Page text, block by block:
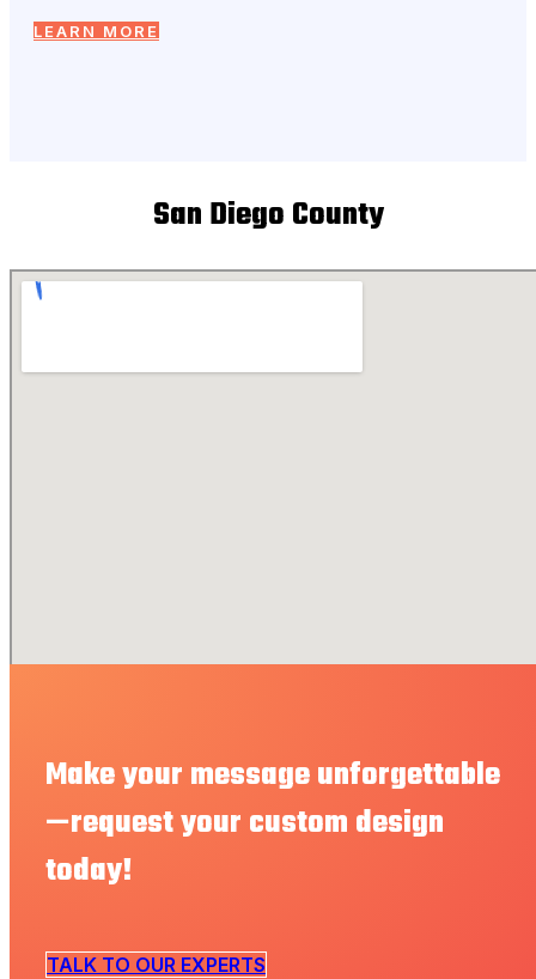
LEARN MORE
San Diego County
Make your message unforgettable
—request your custom design
today!
TALK TO OUR EXPERTS